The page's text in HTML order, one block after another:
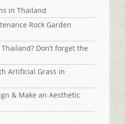
in Thailand
Rock Garden
Don’t forget the
Artificial Grass in
& Make an Aesthetic